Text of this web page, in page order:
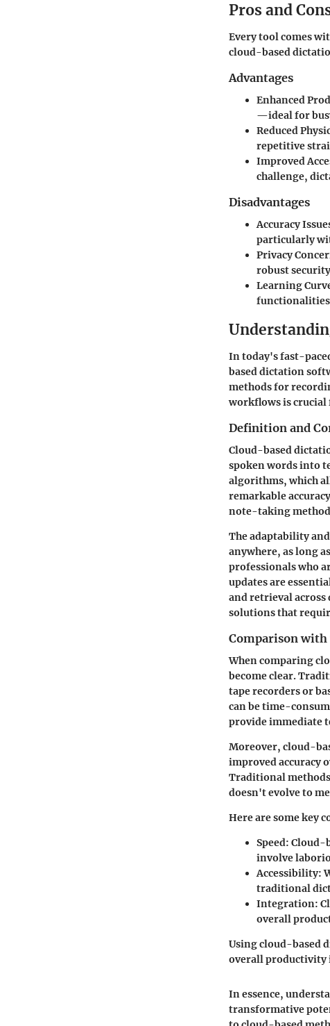
Pros and
Every tool comes
cloud-based
Advantages
Enhanced
—ideal for
Reduced
repetitive
Improved
challenge,
Disadvantages
Accuracy
particularly
Privacy
robust
Learning
In today's fast-
based dictation
methods for
workflows is
Definition and
Cloud-based
spoken words into
algorithms, which
remarkable
note-taking
The adaptability
anywhere, as long
professionals who
updates are
and retrieval
solutions that
Comparison
When comparing
become clear.
tape recorders or
can be time-
provide immediate
Moreover, cloud-
improved accuracy
Traditional
doesn't evolve to
Here are some key
Speed: Cloud-
involve
Accessibility:
traditional
Integration:
overall
Using cloud-based
overall productivity
In essence,
transformative